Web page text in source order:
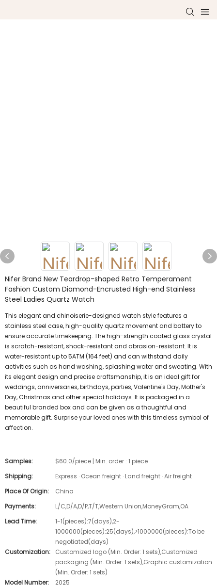
Nifer Brand New Teardrop-shaped Retro Temperament
Fashion Custom Diamond-Encrusted High-end Stainless
Steel Ladies Quartz Watch
This elegant and chinoiserie-designed watch style features a
stainless steel case, high-quality quartz movement and battery to
ensure accurate timekeeping. The high-strength coated glass crystal
is scratch-resistant, shock-resistant and abrasion-resistant. It is
water-resistant up to 5ATM (164 feet) and can withstand daily
activities such as hand washing, splashing water and sweating. With
its elegant design and precise craftsmanship, it is an ideal gift for
weddings, anniversaries, birthdays, parties, Valentine's Day, Mother's
Day, Christmas and other special holidays. It is packaged in a
beautiful branded box and can be given as a thoughtful and
memorable gift. Surprise your loved ones with this timeless symbol of
affection.
Samples:
$60.0/piece | Min. order : 1 piece
Shipping:
Express · Ocean freight · Land freight · Air freight
Place Of Origin:
China
Payments:
L/C,D/A,D/P,T/T,Western Union,MoneyGram,OA
Lead Time:
1-1(pieces):7(days),2-
1000000(pieces):25(days),>1000000(pieces):To be
negotiated(days)
Customization:
Customized logo (Min. Order: 1 sets),Customized
packaging (Min. Order: 1 sets),Graphic customization
(Min. Order: 1 sets)
Model Number:
2025